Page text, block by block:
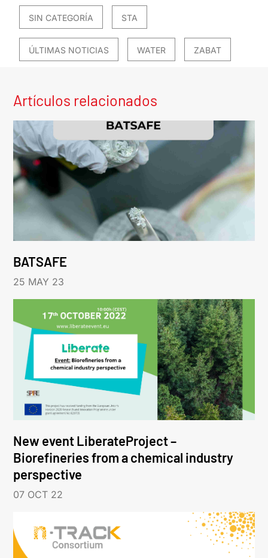
SIN CATEGORÍA STA
ÚLTIMAS NOTICIAS WATER ZABAT
Artículos relacionados
BATSAFE
25 MAY 23
New event LiberateProject –
Biorefineries from a chemical industry
perspective
07 OCT 22